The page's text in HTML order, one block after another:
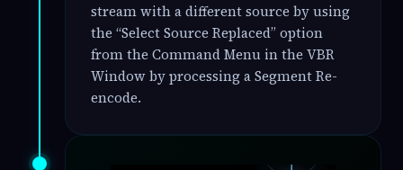
stream with a different source by using
the “Select Source Replaced” option
from the Command Menu in the VBR
Window by processing a Segment Re-
encode.